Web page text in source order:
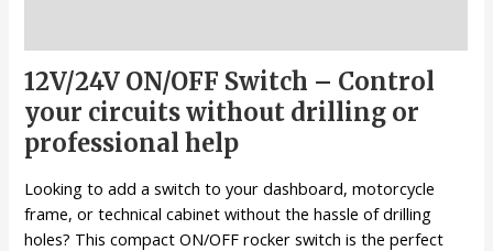
12V/24V ON/OFF Switch – Control
your circuits without drilling or
professional help
Looking to add a switch to your dashboard, motorcycle
frame, or technical cabinet without the hassle of drilling
holes? This compact ON/OFF rocker switch is the perfect